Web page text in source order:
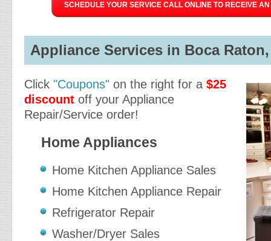
SCHEDULE YOUR SERVICE CALL ONLINE TO RECEIVE
Appliance Services in Boca
Click "Coupons" on the right for a $25
discount off your Appliance
Repair/Service order!
Home Appliances
Home Kitchen Appliance Sales
Home Kitchen Appliance Repair
Refrigerator Repair
Washer/Dryer Sales